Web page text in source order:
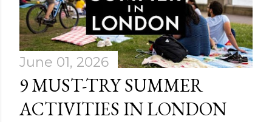
June 01, 2026
9 MUST-TRY SUMMER
ACTIVITIES IN LONDON